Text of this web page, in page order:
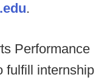
.
Performance
fulfill internship